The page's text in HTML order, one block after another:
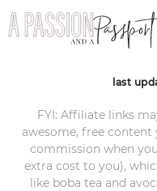
last
FYI: Affiliate links
awesome, free content
commission when
extra cost to you),
like boba tea and